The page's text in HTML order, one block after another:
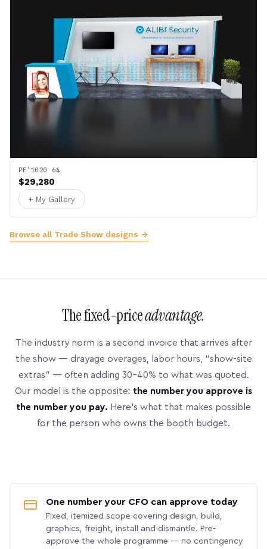
PE`1020 64
$29,280
+ My Gallery
Browse all Trade Show designs →
The fixed-priceadvantage.
The industry norm is a second invoice that arrives after
the show — drayage overages, labor hours, “show-site
extras” — often adding 30–40% to what was quoted.
Our model is the opposite: the number you approve is
the number you pay. Here’s what that makes possible
for the person who owns the booth budget.
One number your CFO can approve today
Fixed, itemized scope covering design, build,
graphics, freight, install and dismantle. Pre-
approve the whole programme — no contingency